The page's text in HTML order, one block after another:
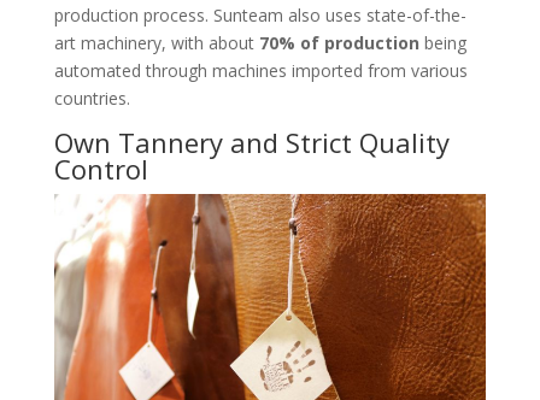
production process. Sunteam also uses state-of-the-
art machinery, with about 70% of production being
automated through machines imported from various
countries.
Own Tannery and Strict Quality
Control